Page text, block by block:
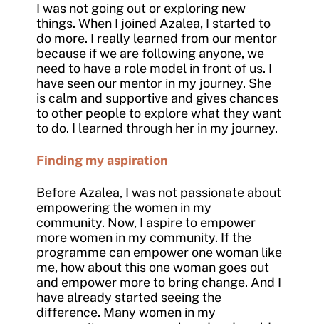
I was not going out or exploring new
things. When I joined Azalea, I started to
do more. I really learned from our mentor
because if we are following anyone, we
need to have a role model in front of us. I
have seen our mentor in my journey. She
is calm and supportive and gives chances
to other people to explore what they want
to do. I learned through her in my journey.
Finding my aspiration
Before Azalea, I was not passionate about
empowering the women in my
community. Now, I aspire to empower
more women in my community. If the
programme can empower one woman like
me, how about this one woman goes out
and empower more to bring change. And I
have already started seeing the
difference. Many women in my